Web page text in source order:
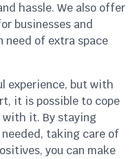
hassle. We also offer
businesses and
need of extra space
experience, but with
it is possible to cope
it. By staying
taking care of
you can make